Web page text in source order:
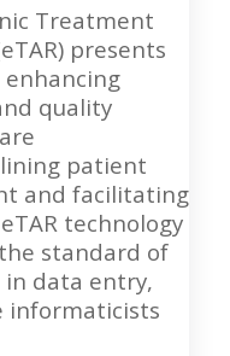
Treatment
presents
quality
patient
and facilitating
technology
standard of
in data entry,
informaticists